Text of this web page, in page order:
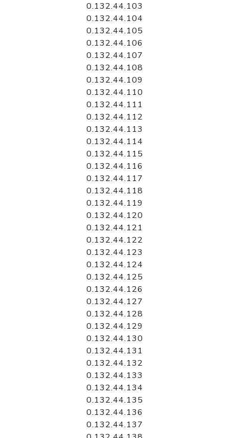
0.132.44.103
0.132.44.104
0.132.44.105
0.132.44.106
0.132.44.107
0.132.44.108
0.132.44.109
0.132.44.110
0.132.44.111
0.132.44.112
0.132.44.113
0.132.44.114
0.132.44.115
0.132.44.116
0.132.44.117
0.132.44.118
0.132.44.119
0.132.44.120
0.132.44.121
0.132.44.122
0.132.44.123
0.132.44.124
0.132.44.125
0.132.44.126
0.132.44.127
0.132.44.128
0.132.44.129
0.132.44.130
0.132.44.131
0.132.44.132
0.132.44.133
0.132.44.134
0.132.44.135
0.132.44.136
0.132.44.137